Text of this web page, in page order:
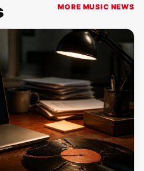
MORE MUSIC NEWS